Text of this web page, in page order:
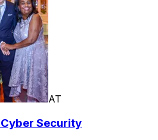
AT
Security